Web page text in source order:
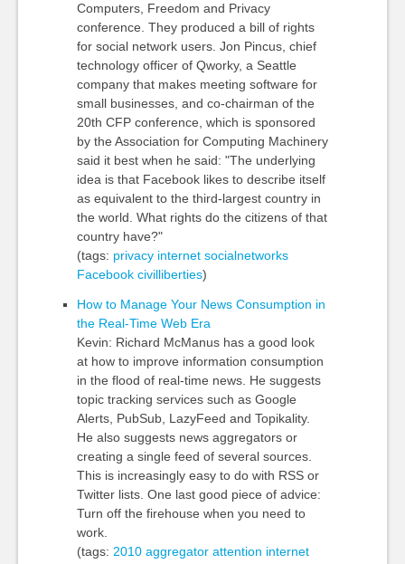
Computers, Freedom and Privacy
conference. They produced a bill of rights
for social network users. Jon Pincus, chief
technology officer of Qworky, a Seattle
company that makes meeting software for
small businesses, and co-chairman of the
20th CFP conference, which is sponsored
by the Association for Computing Machinery
said it best when he said: "The underlying
idea is that Facebook likes to describe itself
as equivalent to the third-largest country in
the world. What rights do the citizens of that
country have?"
(tags: privacy internet socialnetworks
Facebook civilliberties)
How to Manage Your News Consumption in
the Real-Time Web Era
Kevin: Richard McManus has a good look
at how to improve information consumption
in the flood of real-time news. He suggests
topic tracking services such as Google
Alerts, PubSub, LazyFeed and Topikality.
He also suggests news aggregators or
creating a single feed of several sources.
This is increasingly easy to do with RSS or
Twitter lists. One last good piece of advice:
Turn off the firehouse when you need to
work.
(tags: 2010 aggregator attention internet